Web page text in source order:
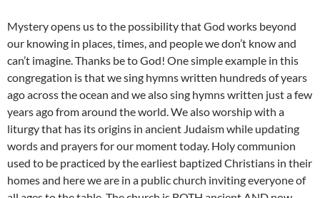
Mystery opens us to the possibility that God works beyond
our knowing in places, times, and people we don’t know and
can’t imagine. Thanks be to God! One simple example in this
congregation is that we sing hymns written hundreds of years
ago across the ocean and we also sing hymns written just a few
years ago from around the world. We also worship with a
liturgy that has its origins in ancient Judaism while updating
words and prayers for our moment today. Holy communion
used to be practiced by the earliest baptized Christians in their
homes and here we are in a public church inviting everyone of